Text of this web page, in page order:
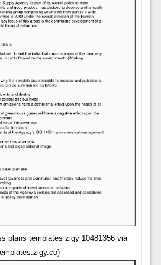
plans templates zigy 10481356 via